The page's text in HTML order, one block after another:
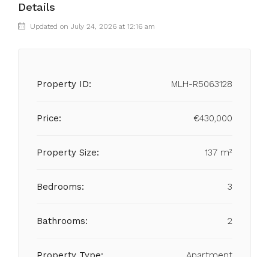
Details
Updated on July 24, 2026 at 12:16 am
Property ID: MLH-R5063128
Price: €430,000
Property Size: 137 m²
Bedrooms: 3
Bathrooms: 2